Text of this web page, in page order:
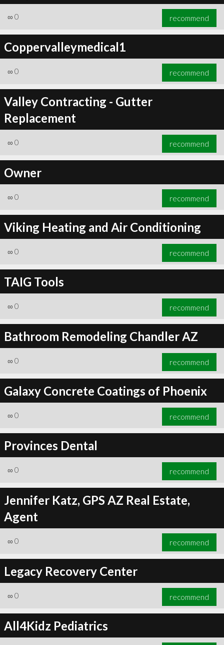
∞ 0 recommend
Coppervalleymedical1
∞ 0 recommend
Valley Contracting - Gutter
Replacement
∞ 0 recommend
Owner
∞ 0 recommend
Viking Heating and Air Conditioning
∞ 0 recommend
TAIG Tools
∞ 0 recommend
Bathroom Remodeling Chandler AZ
∞ 0 recommend
Galaxy Concrete Coatings of Phoenix
∞ 0 recommend
Provinces Dental
∞ 0 recommend
Jennifer Katz, GPS AZ Real Estate,
Agent
∞ 0 recommend
Legacy Recovery Center
∞ 0 recommend
All4Kidz Pediatrics